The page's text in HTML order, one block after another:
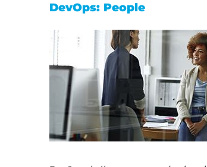
DevOps: People